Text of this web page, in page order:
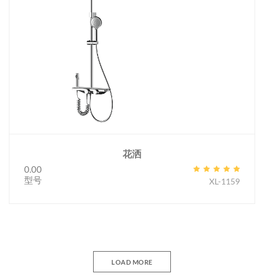
花洒
0.00
型号
XL-1159
LOAD MORE